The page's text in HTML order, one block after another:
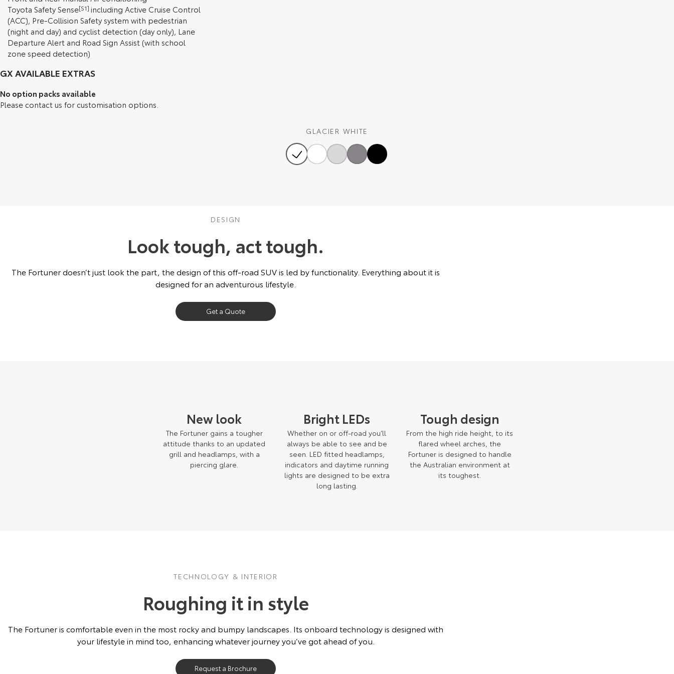
Toyota Safety Sense[S1] including Active Cruise Control
(ACC), Pre-Collision Safety system with pedestrian
(night and day) and cyclist detection (day only), Lane
Departure Alert and Road Sign Assist (with school
zone speed detection)
GX AVAILABLE EXTRAS
No option packs available
Please contact us for customisation options.
GLACIER WHITE
DESIGN
Look tough, act tough.
The Fortuner doesn’t just look the part, the design of this off-road SUV is led by functionality. Everything about it is
designed for an adventurous lifestyle.
Get a Quote
New look
The Fortuner gains a tougher
attitude thanks to an updated
grill and headlamps, with a
piercing glare.
Bright LEDs
Whether on or off-road you’ll
always be able to see and be
seen. LED fitted headlamps,
indicators and daytime running
lights are designed to be extra
long lasting.
Tough design
From the high ride height, to its
flared wheel arches, the
Fortuner is designed to handle
the Australian environment at
its toughest.
TECHNOLOGY & INTERIOR
Roughing it in style
The Fortuner is comfortable even in the most rocky and bumpy landscapes. Its onboard technology is designed with
your lifestyle in mind too, enhancing whatever journey you’ve got ahead of you.
Request a Brochure